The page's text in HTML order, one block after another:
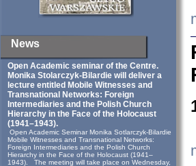
News
Open Academic seminar of the Centre.
Monika Stolarczyk‑Bilardie will deliver a
lecture entitled Mobile Witnesses and
Transnational Networks: Foreign
Intermediaries and the Polish Church
Hierarchy in the Face of the Holocaust
(1941–1943).
Open Academic Seminar Monika Sotlarczyk-Bilardie
Mobile Witnesses and Transnational Networks:
Foreign Intermediaries and the Polish Church
Hierarchy in the Face of the Holocaust (1941–
1943). The meeting will take place on Wednesday,